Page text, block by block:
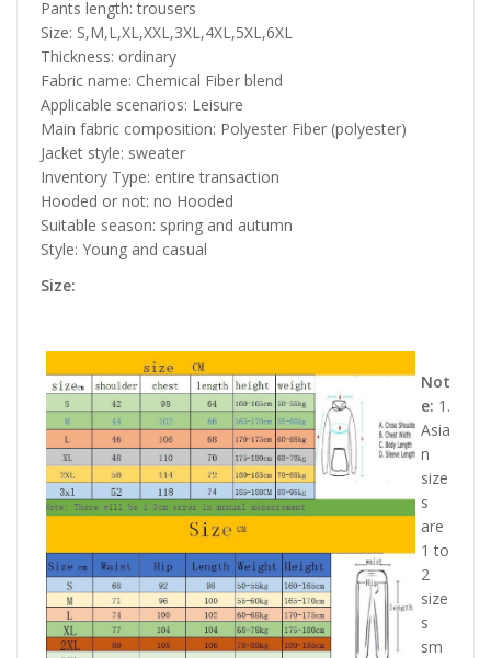
Pants length: trousers
Size: S,M,L,XL,XXL,3XL,4XL,5XL,6XL
Thickness: ordinary
Fabric name: Chemical Fiber blend
Applicable scenarios: Leisure
Main fabric composition: Polyester Fiber (polyester)
Jacket style: sweater
Inventory Type: entire transaction
Hooded or not: no Hooded
Suitable season: spring and autumn
Style: Young and casual
Size:
Not
e: 1.
Asia
n
size
s
are
1 to
2
size
s
sm